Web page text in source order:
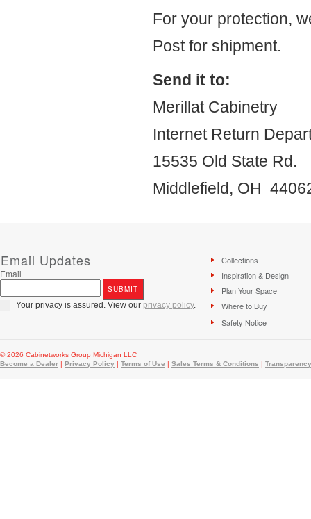
For your protection,
Post for shipment.
Send it to:
Merillat Cabinetry
Internet Return
15535 Old State Rd.
Middlefield, OH
Email Updates
Email
Your privacy is assured. View our privacy policy.
Collections
Inspiration & Design
Plan Your Space
Where to Buy
Safety Notice
© 2026 Cabinetworks Group Michigan LLC
Become a Dealer | Privacy Policy | Terms of Use | Sales Terms & Conditions |